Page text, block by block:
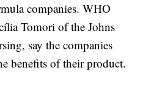
companies. WHO
Tomori of the Johns
say the companies
benefits of their product.